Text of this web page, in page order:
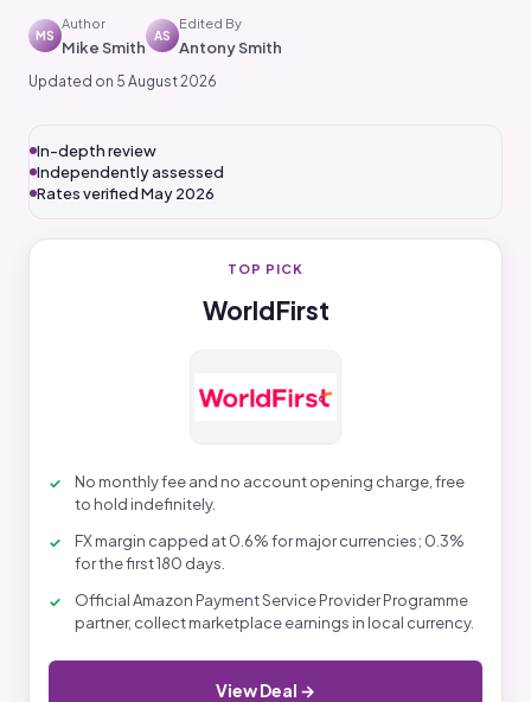
MS
Author
Mike Smith
AS
Edited By
Antony Smith
Updated on 5 August 2026
In-depth review
Independently assessed
Rates verified May 2026
TOP PICK
WorldFirst
No monthly fee and no account opening charge, free
to hold indefinitely.
FX margin capped at 0.6% for major currencies; 0.3%
for the first 180 days.
Official Amazon Payment Service Provider Programme
partner, collect marketplace earnings in local currency.
View Deal →